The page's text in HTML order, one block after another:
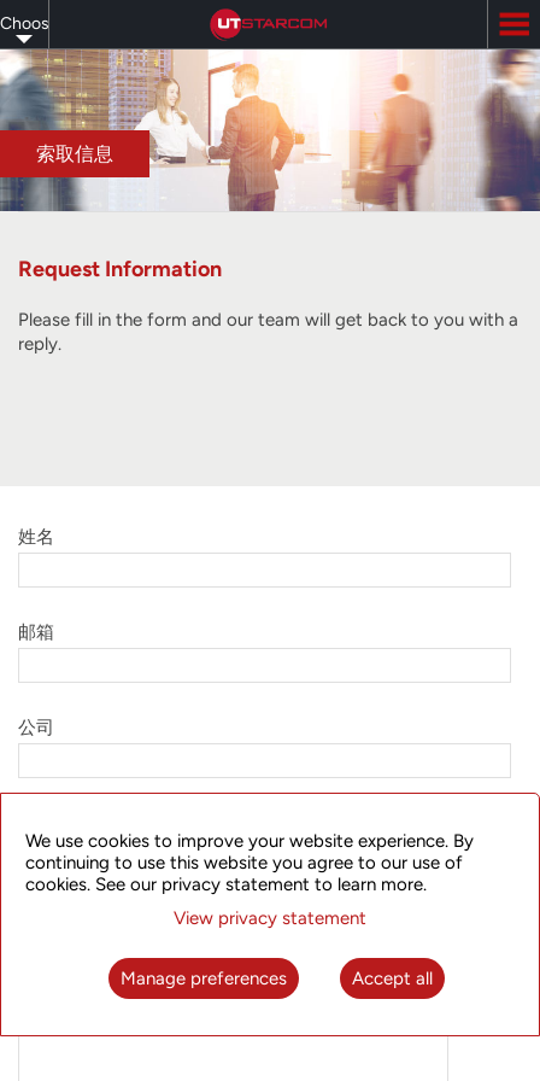
to
main
content
Choose
your
language
索取信息
Request Information
Please fill in the form and our team will get back to you with a
reply.
姓名
邮箱
公司
We use cookies to improve your website experience. By
continuing to use this website you agree to our use of
cookies. See our privacy statement to learn more.
View privacy statement
Manage preferences Accept all